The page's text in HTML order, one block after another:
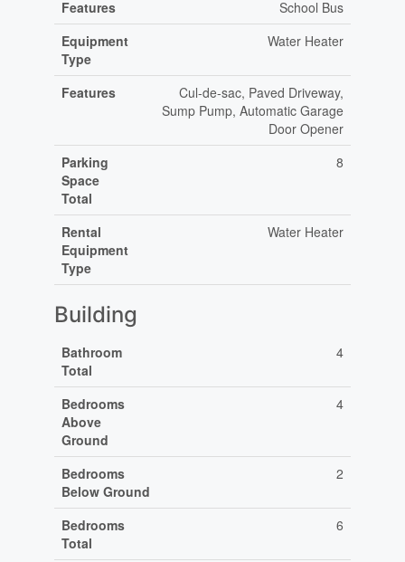
Features
School Bus
Equipment
Type
Water Heater
Features
Cul-de-sac, Paved Driveway,
Sump Pump, Automatic Garage
Door Opener
Parking
Space
Total
8
Rental
Equipment
Type
Water Heater
Building
Bathroom
Total
4
Bedrooms
Above
Ground
4
Bedrooms
Below Ground
2
Bedrooms
Total
6